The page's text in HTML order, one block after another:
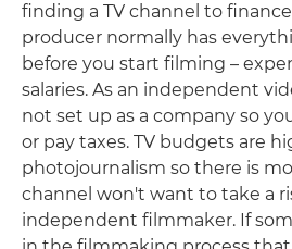
finding a TV channel to
producer normally has
before you start filming –
salaries. As an independent
not set up as a company so
or pay taxes. TV budgets are
photojournalism so there is
channel won't want to take a
independent filmmaker. If